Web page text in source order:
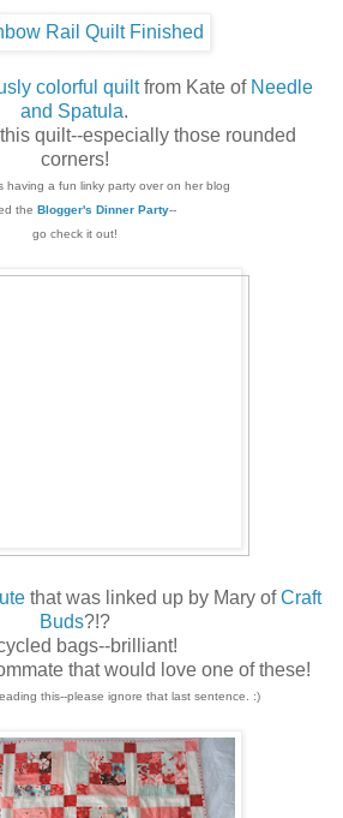
colorful quiltfrom Kate of Needle
and Spatula.
this quilt--especially those rounded
corners!
having a fun linky party over on her blog
the Blogger's Dinner Party--
go check it out!
that was linked up by Mary ofCraft
Buds?!?
bags--brilliant!
that would love one of these!
this--please ignore that last sentence. :)